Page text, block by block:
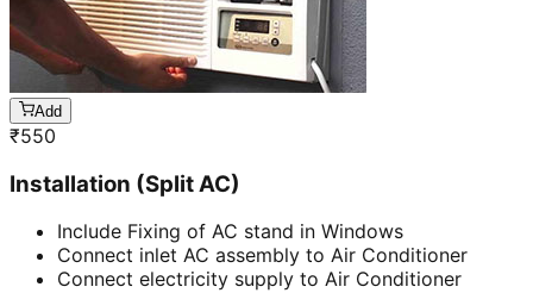
Add
₹550
Installation (Split AC)
Include Fixing of AC stand in Windows
Connect inlet AC assembly to Air Conditioner
Connect electricity supply to Air Conditioner